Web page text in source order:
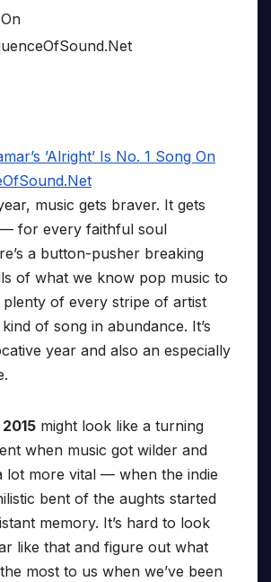
music gets braver. It gets
for every faithful soul
a button-pusher breaking
of what we know pop music to
plenty of every stripe of artist
of song in abundance. It’s
year and also an especially
2015 might look like a turning
when music got wilder and
lot more vital — when the indie
bent of the aughts started
memory. It’s hard to look
like that and figure out what
most to us when we’ve been